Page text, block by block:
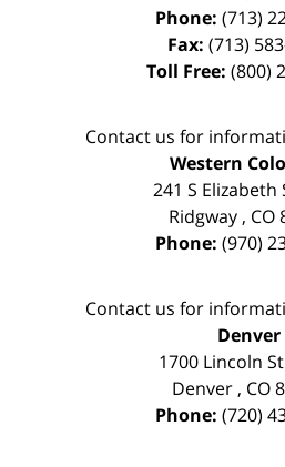
Phone: (713)
Fax: (713)
Toll Free: (800)
Contact us for
Western
241 S Elizabeth
Ridgway, CO
Phone: (970)
Contact us for
Denver
1700 Lincoln
Denver , CO
Phone: (720)